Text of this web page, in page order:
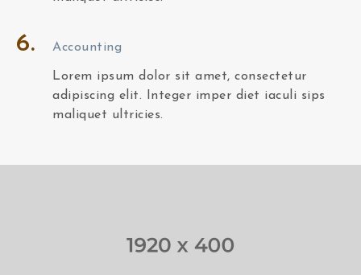
6. Accounting
Lorem ipsum dolor sit amet, consectetur
adipiscing elit. Integer imper diet iaculi sips
maliquet ultricies.